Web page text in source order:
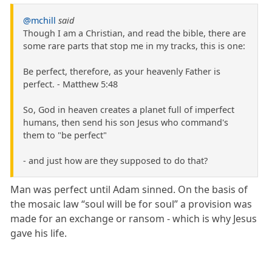
@mchill said
Though I am a Christian, and read the bible, there are
some rare parts that stop me in my tracks, this is one:
Be perfect, therefore, as your heavenly Father is
perfect. - Matthew 5:48
So, God in heaven creates a planet full of imperfect
humans, then send his son Jesus who command's
them to "be perfect"
- and just how are they supposed to do that?
Man was perfect until Adam sinned. On the basis of
the mosaic law “soul will be for soul” a provision was
made for an exchange or ransom - which is why Jesus
gave his life.